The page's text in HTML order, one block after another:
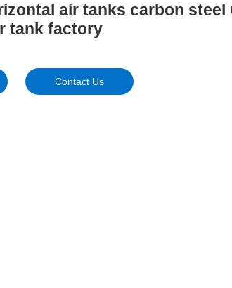
air tanks carbon
tank factory
Contact Us